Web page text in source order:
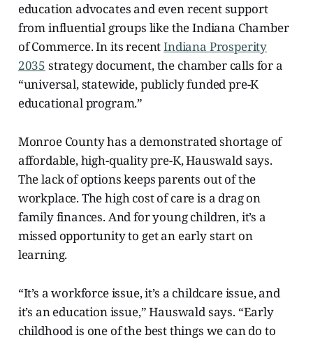
education advocates and even recent support
from influential groups like the Indiana Chamber
of Commerce. In its recentIndiana Prosperity
2035 strategy document, the chamber calls for a
“universal, statewide, publicly funded pre-K
educational program.”
Monroe County has a demonstrated shortage of
affordable, high-quality pre-K, Hauswald says.
The lack of options keeps parents out of the
workplace. The high cost of care is a drag on
family finances. And for young children, it’s a
missed opportunity to get an early start on
learning.
“It’s a workforce issue, it’s a childcare issue, and
it’s an education issue,” Hauswald says. “Early
childhoodis one of the best things we can do to